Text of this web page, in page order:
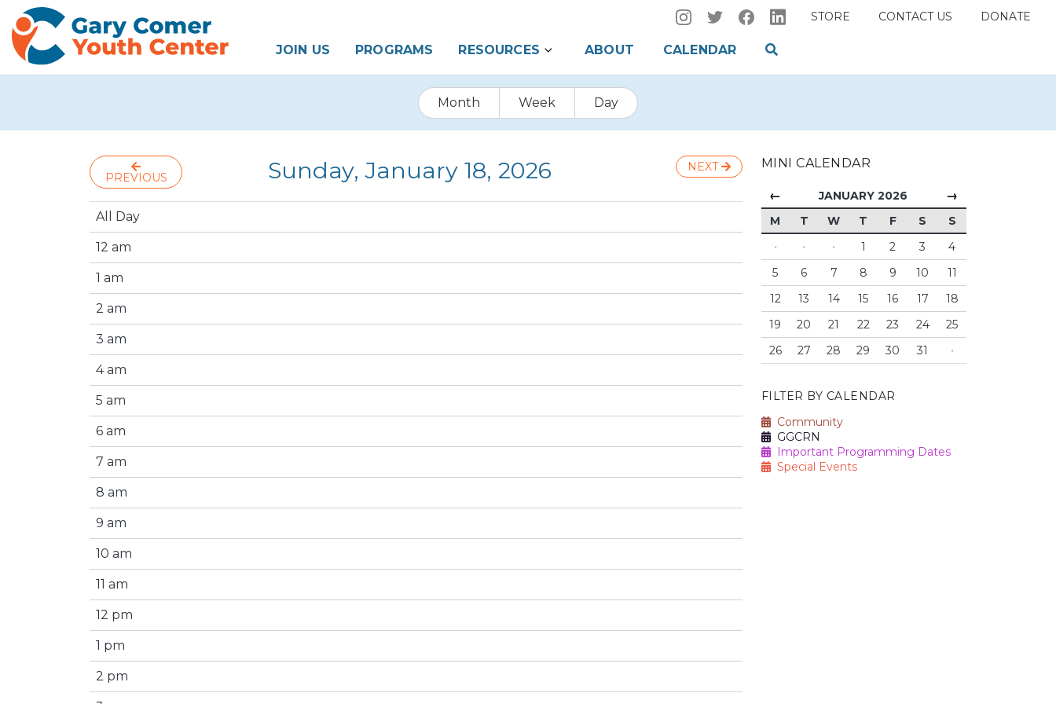
STORE CONTACT US DONATE
JOIN US PROGRAMS RESOURCES ABOUT CALENDAR
Month Week Day
PREVIOUS Sunday, January 18, 2026 NEXT
All Day
12 am
1 am
2 am
3 am
4 am
5 am
6 am
7 am
8 am
9 am
10 am
11 am
12 pm
1 pm
2 pm
MINI CALENDAR
← JANUARY 2026 →
M T W T F S
S
·
· · 1 2 3
4
5
6 7 8 9 10
11
12
13 14 15 16 17
18
19
20 21 22 23 24
25
26
27 28 29 30 31 ·
FILTER BY CALENDAR
Community
GGCRN
Important Programming Dates
Special Events